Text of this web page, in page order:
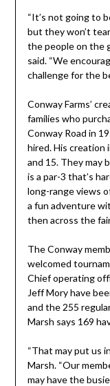
“It’s not going to
but they won’t
the people on the
said. “We
challenge for the
Conway Farms’
families who
Conway Road in
hired. His creation
and 15. They may
is a par-3 that’s
long-range views
a fun adventure
then across the
The Conway
welcomed
Chief operating
Jeff Mory have
and the 255
Marsh says 169
“That may put us
Marsh. “Our
may have the